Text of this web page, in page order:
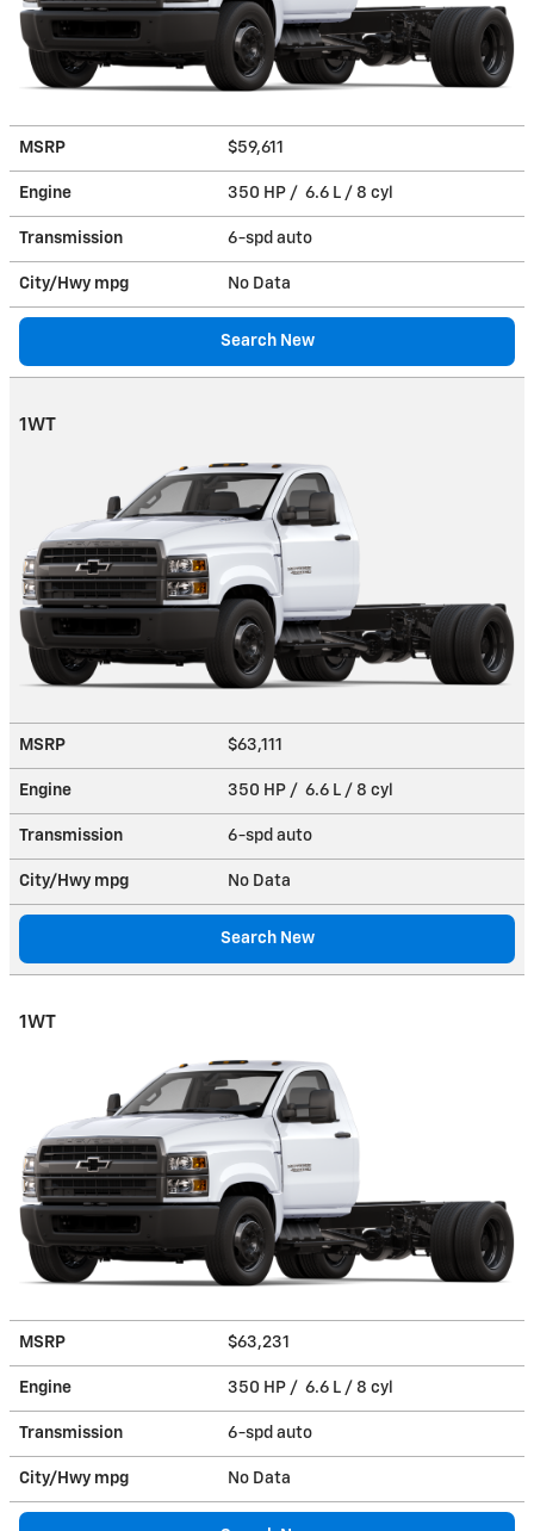
MSRP $59,611
Engine 350 HP / 6.6 L / 8 cyl
Transmission 6-spd auto
City/Hwy mpg No Data
Search New
1WT
MSRP $63,111
Engine 350 HP / 6.6 L / 8 cyl
Transmission 6-spd auto
City/Hwy mpg No Data
Search New
1WT
MSRP $63,231
Engine 350 HP / 6.6 L / 8 cyl
Transmission 6-spd auto
City/Hwy mpg No Data